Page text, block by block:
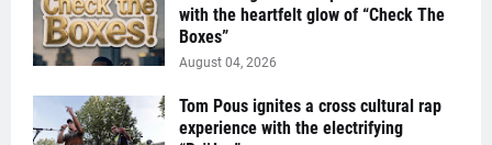
with the heartfelt glow of “Check The
Boxes”
August 04, 2026
Tom Pous ignites a cross cultural rap
experience with the electrifying